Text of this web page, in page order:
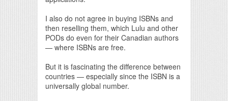
I also do not agree in buying ISBNs and
then reselling them, which Lulu and other
PODs do even for their Canadian authors
— where ISBNs are free.
But it is fascinating the difference between
countries — especially since the ISBN is a
universally global number.